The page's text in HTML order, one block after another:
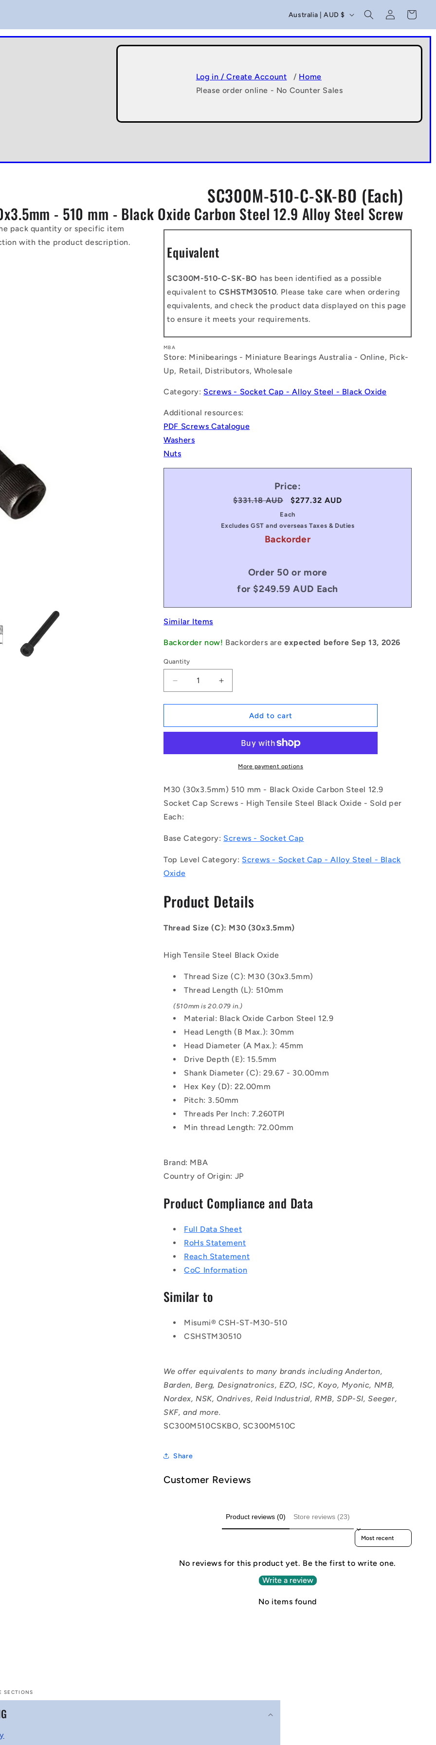
C
o
u
t
r
y
e
g
i
o
n
Australia | AUD $
Log
in
Cart
Log in / Create Account / Home
Please order online - No Counter Sales
SC300M-510-C-SK-BO (Each)
- 510 mm - Black Oxide Carbon Steel 12.9 Alloy Steel Screw
pack quantity or specific item
with the product description.
Equivalent
SC300M-510-C-SK-BO has been identified as a possible
equivalent to CSHSTM30510. Please take care when ordering
equivalents, and check the product data displayed on this page
to ensure it meets your requirements.
MBA
Store: Minibearings - Miniature Bearings Australia - Online, Pick-
Up, Retail, Distributors, Wholesale
Category: Screws - Socket Cap - Alloy Steel - Black Oxide
Additional resources:
PDF Screws Catalogue
Washers
Nuts
Price:
Regular
$331.18 AUD
Sale
price
$277.32 AUD
Each
Excludes GST and overseas Taxes & Duties
Backorder
Order 50 or more
for $249.59 AUD Each
Similar Items
Backorder now! Backorders areexpected before Sep 13, 2026
Quantity
Decrease
quantity
for
|
C-
(Each)
-
-
Cap
-
M30
-
-
510
-
Oxide
Carbon
Steel
12.9
Alloy
Steel
Screw
Increase
quantity
for
1150084
|
C-
(Each)
-
Cap
-
-
510
-
Oxide
Carbon
Steel
12.9
Alloy
Steel
Screw
Add to cart
More payment options
M30 (30x3.5mm) 510 mm - Black Oxide Carbon Steel 12.9
Socket Cap Screws - High Tensile Steel Black Oxide - Sold per
Each:
Base Category: Screws - Socket Cap
Top Level Category: Screws - Socket Cap - Alloy Steel - Black
Oxide
Product Details
Thread Size (C): M30 (30x3.5mm)
High Tensile Steel Black Oxide
Thread Size (C): M30 (30x3.5mm)
Thread Length (L): 510mm
(510mm is 20.079 in.)
Material: Black Oxide Carbon Steel 12.9
Head Length (B Max.): 30mm
Head Diameter (A Max.): 45mm
Drive Depth (E): 15.5mm
Shank Diameter (C): 29.67 - 30.00mm
Hex Key (D): 22.00mm
Pitch: 3.50mm
Threads Per Inch: 7.260TPI
Min thread Length: 72.00mm
Brand: MBA
Country of Origin: JP
Product Compliance and Data
Full Data Sheet
RoHs Statement
Reach Statement
CoC Information
Similar to
Misumi® CSH-ST-M30-510
CSHSTM30510
We offer equivalents to many brands including Anderton,
Barden, Berg, Designatronics, EZO, ISC, Koyo, Myonic, NMB,
Nordex, NSK, Ondrives, Reid Industrial, RMB, SDP-SI, Seeger,
SKF, and more.
SC300M510CSKBO, SC300M510C
Share
Customer Reviews
Product reviews (0) Store reviews (23)
Sort reviews by
No reviews for this product yet. Be the first to write one.
Write a review
No items found
SECTIONS